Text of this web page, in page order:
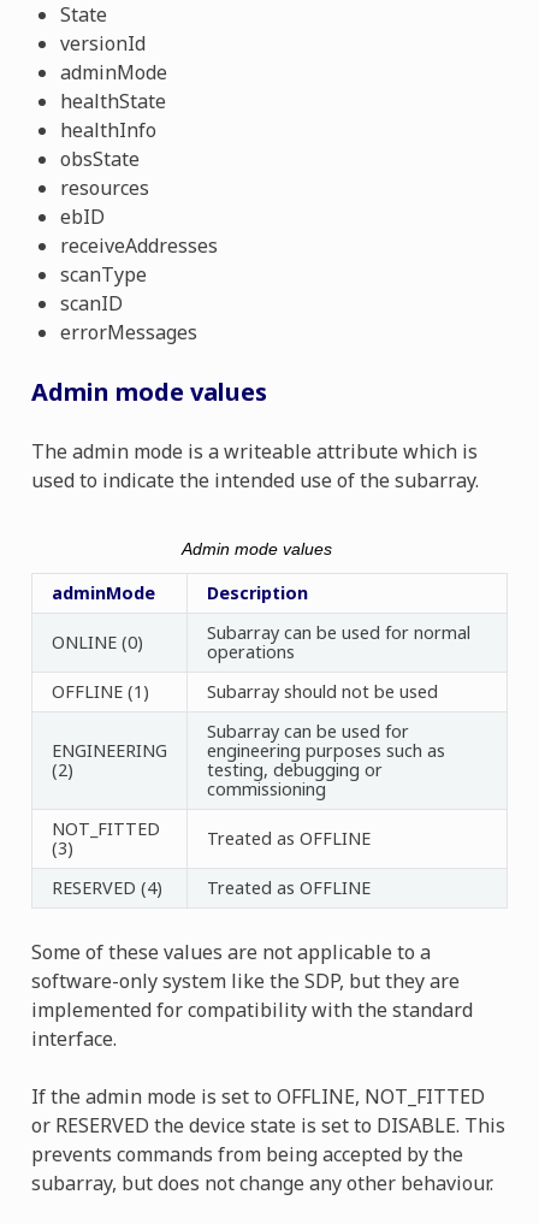
State
versionId
adminMode
healthState
healthInfo
obsState
resources
ebID
receiveAddresses
scanType
scanID
errorMessages
Admin mode values
The admin mode is a writeable attribute which is
used to indicate the intended use of the subarray.
Admin mode values
adminMode Description
ONLINE (0)
Subarray can be used for normal
operations
OFFLINE (1)
Subarray should not be used
ENGINEERING
(2)
Subarray can be used for
engineering purposes such as
testing, debugging or
commissioning
NOT_FITTED
(3)
Treated as OFFLINE
RESERVED (4) Treated as OFFLINE
Some of these values are not applicable to a
software-only system like the SDP, but they are
implemented for compatibility with the standard
interface.
If the admin mode is set to OFFLINE, NOT_FITTED
or RESERVED the device state is set to DISABLE. This
prevents commands from being accepted by the
subarray, but does not change any other behaviour.